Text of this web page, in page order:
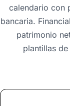
calendario con
bancaria.
patrimonio
plantillas